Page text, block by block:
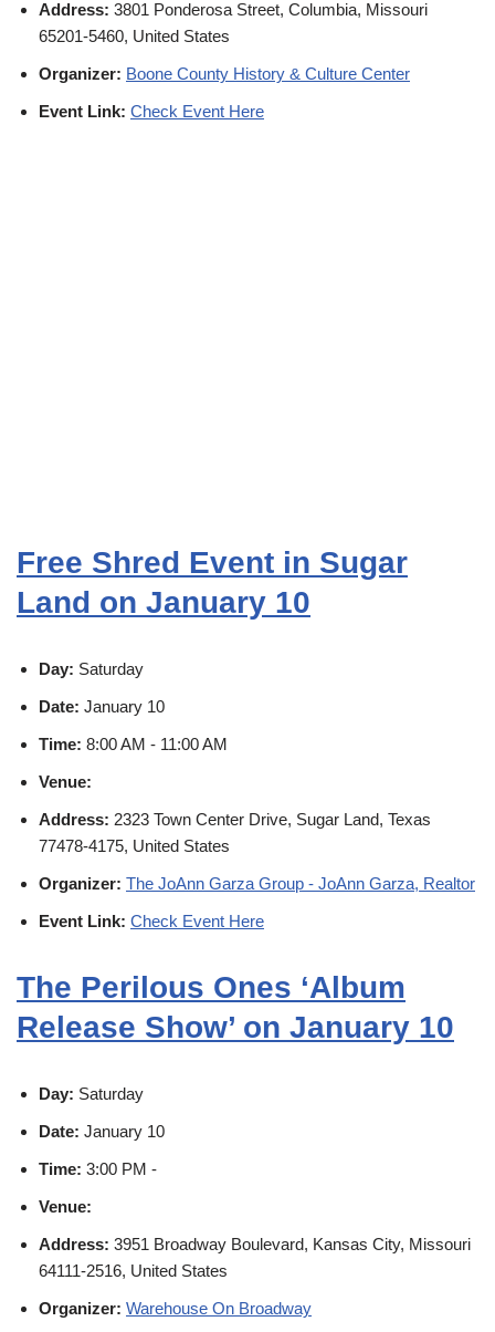
Address: 3801 Ponderosa Street, Columbia, Missouri
65201-5460, United States
Organizer: Boone County History & Culture Center
Event Link: Check Event Here
Free Shred Event in Sugar
Land on January 10
Day: Saturday
Date: January 10
Time: 8:00 AM - 11:00 AM
Venue:
Address: 2323 Town Center Drive, Sugar Land, Texas
77478-4175, United States
Organizer: The JoAnn Garza Group - JoAnn Garza, Realtor
Event Link: Check Event Here
The Perilous Ones ‘Album
Release Show’ on January 10
Day: Saturday
Date: January 10
Time: 3:00 PM -
Venue:
Address: 3951 Broadway Boulevard, Kansas City, Missouri
64111-2516, United States
Organizer: Warehouse On Broadway